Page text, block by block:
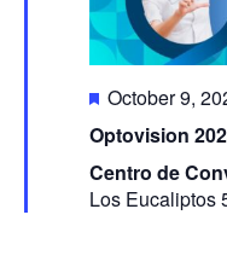
Featured
October 9,
Optovision
Centro de
Los Eucaliptos